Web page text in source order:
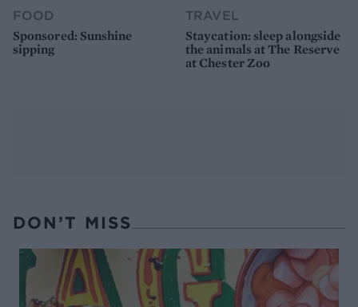
FOOD
Sponsored: Sunshine
sipping
TRAVEL
Staycation: sleep alongside
the animals at The Reserve
at Chester Zoo
DON’T MISS